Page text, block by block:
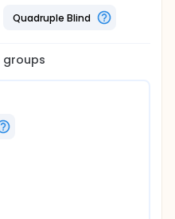
Quadruple Blind
groups